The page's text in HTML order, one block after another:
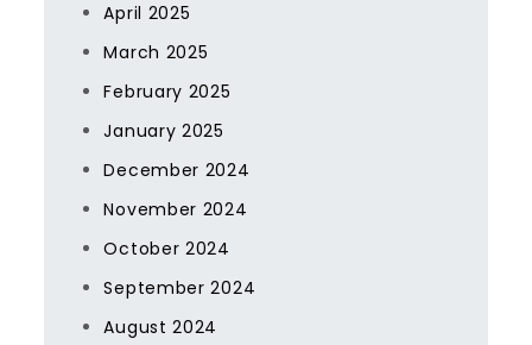
April 2025
March 2025
February 2025
January 2025
December 2024
November 2024
October 2024
September 2024
August 2024